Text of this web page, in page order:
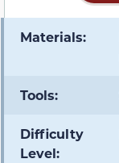
Materials:
Tools:
Difficulty
Level: